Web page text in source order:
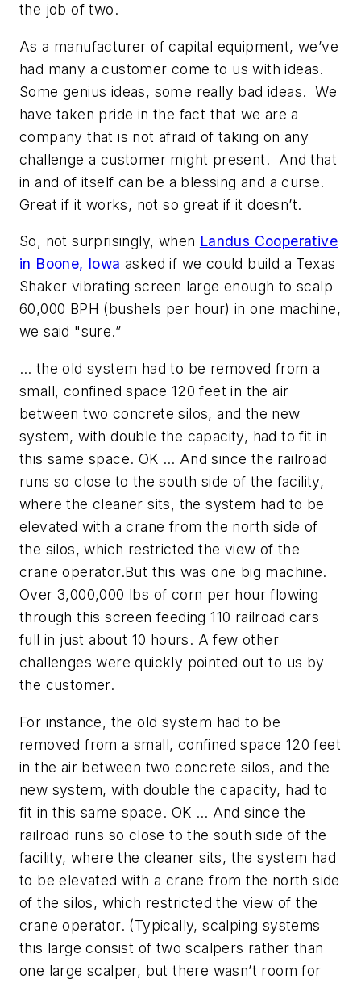
the job of two.
As a manufacturer of capital equipment, we’ve
had many a customer come to us with ideas.
Some genius ideas, some really bad ideas. We
have taken pride in the fact that we are a
company that is not afraid of taking on any
challenge a customer might present. And that
in and of itself can be a blessing and a curse.
Great if it works, not so great if it doesn’t.
So, not surprisingly, when Landus Cooperative
in Boone, Iowa asked if we could build a Texas
Shaker vibrating screen large enough to scalp
60,000 BPH (bushels per hour) in one machine,
we said "sure.”
… the old system had to be removed from a
small, confined space 120 feet in the air
between two concrete silos, and the new
system, with double the capacity, had to fit in
this same space. OK … And since the railroad
runs so close to the south side of the facility,
where the cleaner sits, the system had to be
elevated with a crane from the north side of
the silos, which restricted the view of the
crane operator.But this was one big machine.
Over 3,000,000 lbs of corn per hour flowing
through this screen feeding 110 railroad cars
full in just about 10 hours. A few other
challenges were quickly pointed out to us by
the customer.
For instance, the old system had to be
removed from a small, confined space 120 feet
in the air between two concrete silos, and the
new system, with double the capacity, had to
fit in this same space. OK … And since the
railroad runs so close to the south side of the
facility, where the cleaner sits, the system had
to be elevated with a crane from the north side
of the silos, which restricted the view of the
crane operator. (Typically, scalping systems
this large consist of two scalpers rather than
one large scalper, but there wasn’t room for